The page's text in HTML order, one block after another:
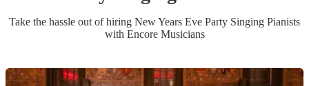
Take the hassle out of hiring New Years Eve Party Singing Pianists
with Encore Musicians